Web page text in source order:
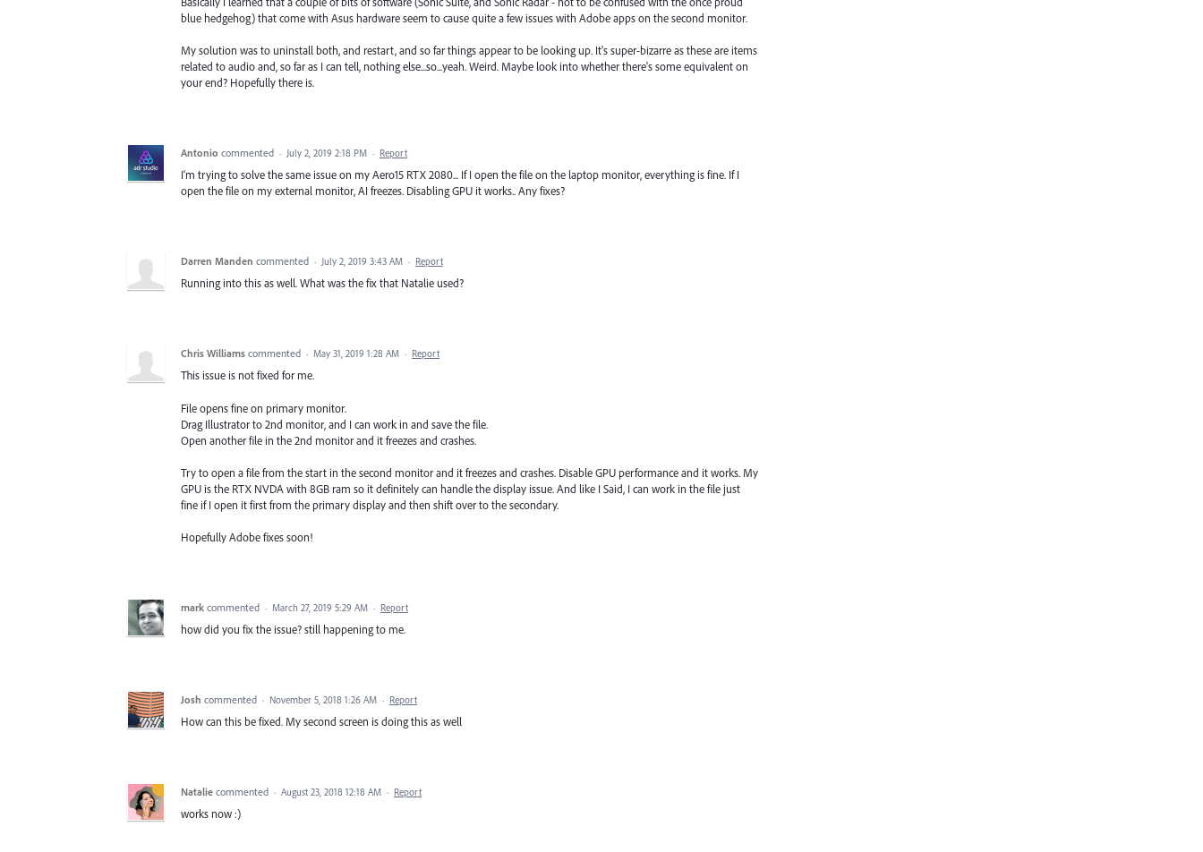
blue hedgehog) that come with Asus hardware seem to cause quite a few issues with Adobe apps on the second monitor.
My solution was to uninstall both, and restart, and so far things appear to be looking up. It's super-bizarre as these are items
related to audio and, so far as I can tell, nothing else...so...yeah. Weird. Maybe look into whether there's some equivalent on
your end? Hopefully there is.
Antonio commented · July 2, 2019 2:18 PM · Report
I'm trying to solve the same issue on my Aero15 RTX 2080... If I open the file on the laptop monitor, everything is fine. If I
open the file on my external monitor, AI freezes. Disabling GPU it works.. Any fixes?
Darren Manden commented · July 2, 2019 3:43 AM · Report
Running into this as well. What was the fix that Natalie used?
Chris Williams commented · May 31, 2019 1:28 AM · Report
This issue is not fixed for me.
File opens fine on primary monitor.
Drag Illustrator to 2nd monitor, and I can work in and save the file.
Open another file in the 2nd monitor and it freezes and crashes.
Try to open a file from the start in the second monitor and it freezes and crashes. Disable GPU performance and it works. My
GPU is the RTX NVDA with 8GB ram so it definitely can handle the display issue. And like I Said, I can work in the file just
fine if I open it first from the primary display and then shift over to the secondary.
Hopefully Adobe fixes soon!
mark commented · March 27, 2019 5:29 AM · Report
how did you fix the issue? still happening to me.
Josh commented · November 5, 2018 1:26 AM · Report
How can this be fixed. My second screen is doing this as well
Natalie commented · August 23, 2018 12:18 AM · Report
works now :)